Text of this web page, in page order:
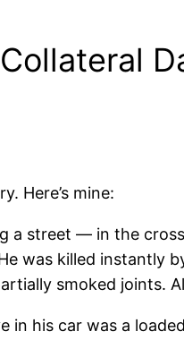
Here’s mine:
a street — in the
was killed instantly
smoked joints.
in his car was a